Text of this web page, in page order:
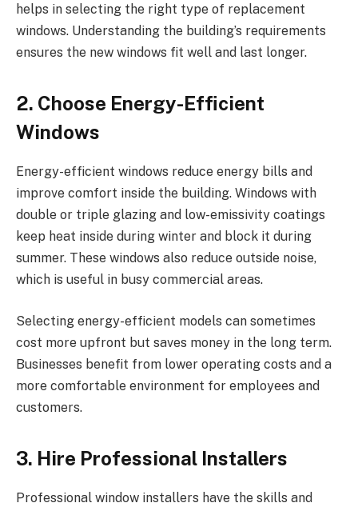
helps in selecting the right type of replacement
windows. Understanding the building’s requirements
ensures the new windows fit well and last longer.
2. Choose Energy-Efficient
Windows
Energy-efficient windows reduce energy bills and
improve comfort inside the building. Windows with
double or triple glazing and low-emissivity coatings
keep heat inside during winter and block it during
summer. These windows also reduce outside noise,
which is useful in busy commercial areas.
Selecting energy-efficient models can sometimes
cost more upfront but saves money in the long term.
Businesses benefit from lower operating costs and a
more comfortable environment for employees and
customers.
3. Hire Professional Installers
Professional window installers have the skills and